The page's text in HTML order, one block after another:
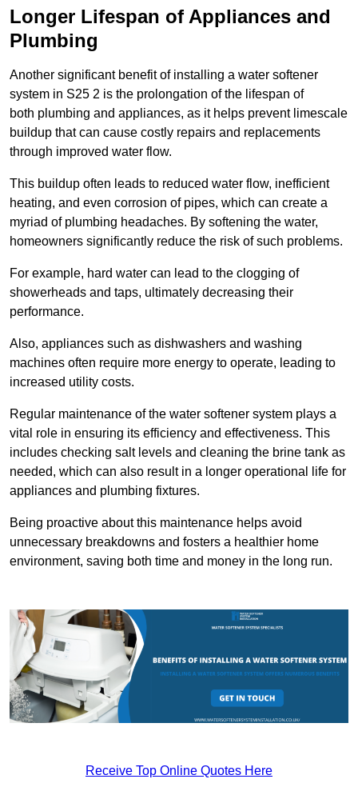
Longer Lifespan of Appliances and
Plumbing
Another significant benefit of installing a water softener
system in S25 2 is the prolongation of the lifespan of
both plumbing and appliances, as it helps prevent limescale
buildup that can cause costly repairs and replacements
through improved water flow.
This buildup often leads to reduced water flow, inefficient
heating, and even corrosion of pipes, which can create a
myriad of plumbing headaches. By softening the water,
homeowners significantly reduce the risk of such problems.
For example, hard water can lead to the clogging of
showerheads and taps, ultimately decreasing their
performance.
Also, appliances such as dishwashers and washing
machines often require more energy to operate, leading to
increased utility costs.
Regular maintenance of the water softener system plays a
vital role in ensuring its efficiency and effectiveness. This
includes checking salt levels and cleaning the brine tank as
needed, which can also result in a longer operational life for
appliances and plumbing fixtures.
Being proactive about this maintenance helps avoid
unnecessary breakdowns and fosters a healthier home
environment, saving both time and money in the long run.
Receive Top Online Quotes Here